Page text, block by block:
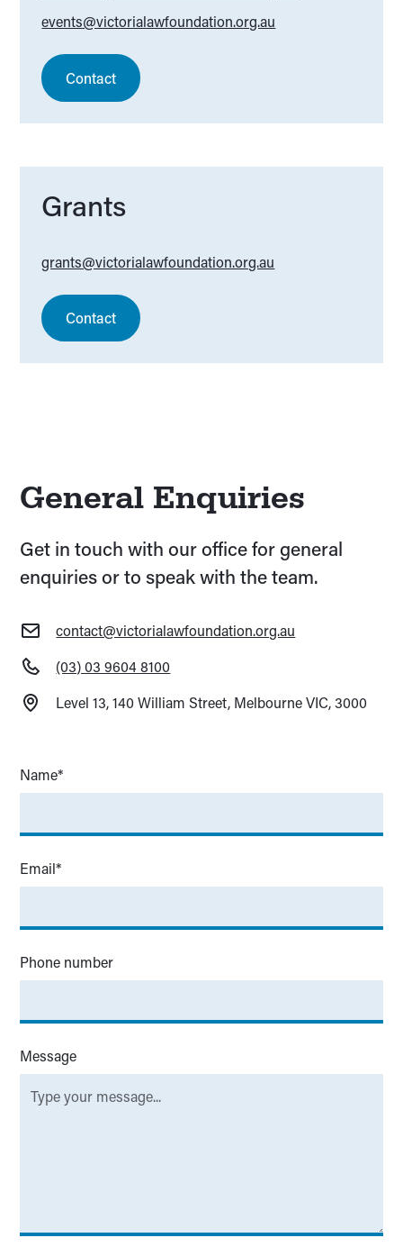
events@victorialawfoundation.org.au
Contact
Grants
grants@victorialawfoundation.org.au
Contact
General Enquiries
Get in touch with our office for general
enquiries or to speak with the team.
contact@victorialawfoundation.org.au
(03) 03 9604 8100
Level 13, 140 William Street, Melbourne VIC, 3000
Name*
Email*
Phone number
Message